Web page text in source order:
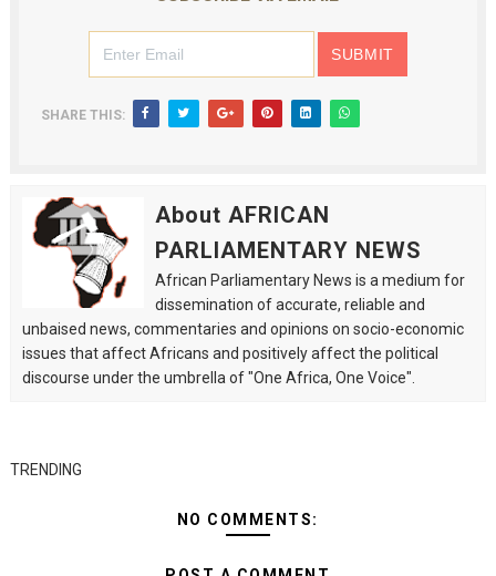
SHARE THIS:
About AFRICAN
PARLIAMENTARY NEWS
African Parliamentary News is a medium for
dissemination of accurate, reliable and
unbaised news, commentaries and opinions on socio-economic
issues that affect Africans and positively affect the political
discourse under the umbrella of "One Africa, One Voice".
TRENDING
NO COMMENTS: